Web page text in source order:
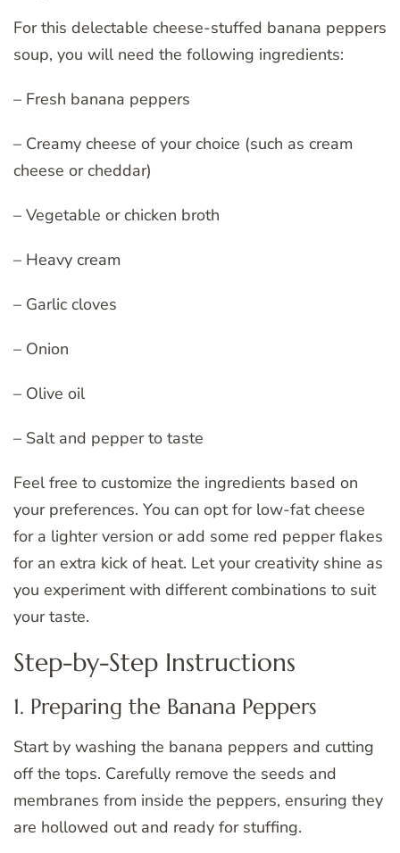
For this delectable cheese-stuffed banana peppers
soup, you will need the following ingredients:
– Fresh banana peppers
– Creamy cheese of your choice (such as cream
cheese or cheddar)
– Vegetable or chicken broth
– Heavy cream
– Garlic cloves
– Onion
– Olive oil
– Salt and pepper to taste
Feel free to customize the ingredients based on
your preferences. You can opt for low-fat cheese
for a lighter version or add some red pepper flakes
for an extra kick of heat. Let your creativity shine as
you experiment with different combinations to suit
your taste.
Step-by-Step Instructions
1. Preparing the Banana Peppers
Start by washing the banana peppers and cutting
off the tops. Carefully remove the seeds and
membranes from inside the peppers, ensuring they
are hollowed out and ready for stuffing.